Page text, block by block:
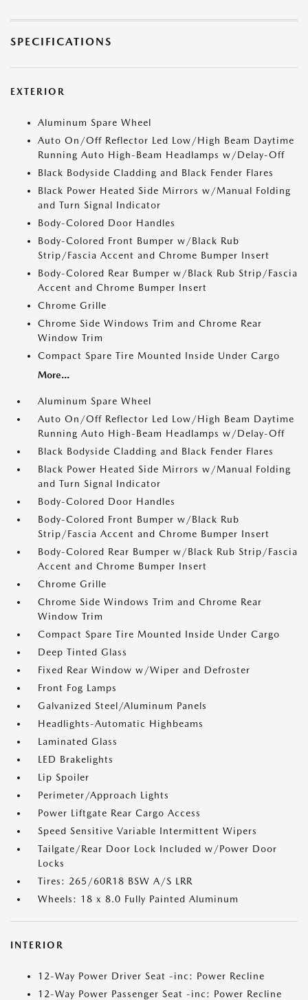
SPECIFICATIONS
EXTERIOR
Aluminum Spare Wheel
Auto On/Off Reflector Led Low/High Beam Daytime
Running Auto High-Beam Headlamps w/Delay-Off
Black Bodyside Cladding and Black Fender Flares
Black Power Heated Side Mirrors w/Manual Folding
and Turn Signal Indicator
Body-Colored Door Handles
Body-Colored Front Bumper w/Black Rub
Strip/Fascia Accent and Chrome Bumper Insert
Body-Colored Rear Bumper w/Black Rub Strip/Fascia
Accent and Chrome Bumper Insert
Chrome Grille
Chrome Side Windows Trim and Chrome Rear
Window Trim
Compact Spare Tire Mounted Inside Under Cargo
More...
Aluminum Spare Wheel
Auto On/Off Reflector Led Low/High Beam Daytime
Running Auto High-Beam Headlamps w/Delay-Off
Black Bodyside Cladding and Black Fender Flares
Black Power Heated Side Mirrors w/Manual Folding
and Turn Signal Indicator
Body-Colored Door Handles
Body-Colored Front Bumper w/Black Rub
Strip/Fascia Accent and Chrome Bumper Insert
Body-Colored Rear Bumper w/Black Rub Strip/Fascia
Accent and Chrome Bumper Insert
Chrome Grille
Chrome Side Windows Trim and Chrome Rear
Window Trim
Compact Spare Tire Mounted Inside Under Cargo
Deep Tinted Glass
Fixed Rear Window w/Wiper and Defroster
Front Fog Lamps
Galvanized Steel/Aluminum Panels
Headlights-Automatic Highbeams
Laminated Glass
LED Brakelights
Lip Spoiler
Perimeter/Approach Lights
Power Liftgate Rear Cargo Access
Speed Sensitive Variable Intermittent Wipers
Tailgate/Rear Door Lock Included w/Power Door
Locks
Tires: 265/60R18 BSW A/S LRR
Wheels: 18 x 8.0 Fully Painted Aluminum
INTERIOR
12-Way Power Driver Seat -inc: Power Recline
12-Way Power Passenger Seat -inc: Power Recline